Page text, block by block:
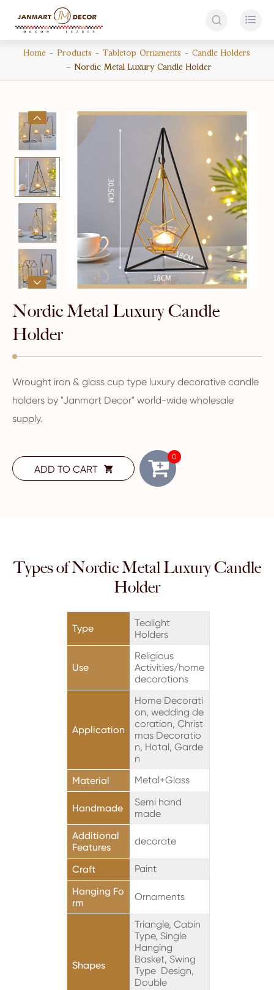
 
Home Products Tabletop Ornaments
Candle Holders
Nordic Metal Luxury Candle Holder


Nordic Metal Luxury Candle
Holder
Wrought iron & glass cup type luxury decorative candle
holders by "Janmart Decor" world-wide wholesale
supply.
ADD TO CART 
0
Types of Nordic Metal Luxury Candle
Holder
Type
Tealight
Holders
Use
Religious
Activities/home
decorations
Application
Home Decorati
on, wedding de
coration, Christ
mas Decoratio
n, Hotal, Garde
n
Material
Metal+Glass
Handmade
Semi hand
made
Additional
Features
decorate
Craft
Paint
Hanging Fo
rm
Ornaments
Shapes
Triangle, Cabin
Type, Single
Hanging
Basket, Swing
Type Design,
Double